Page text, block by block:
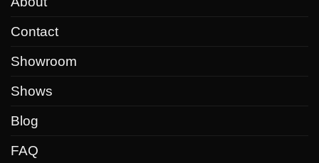
Contact
Showroom
Shows
Blog
FAQ